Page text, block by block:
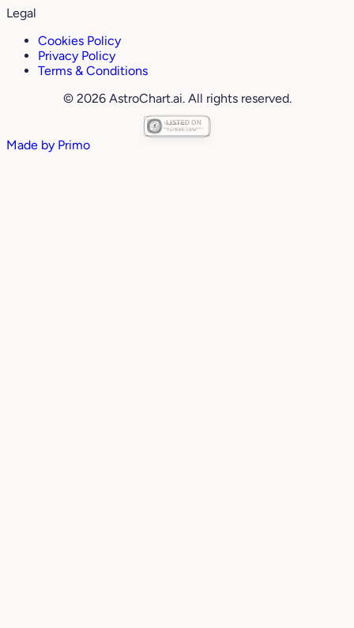
Legal
Cookies Policy
Privacy Policy
Terms & Conditions
© 2026 AstroChart.ai. All rights reserved.
Made by Primo